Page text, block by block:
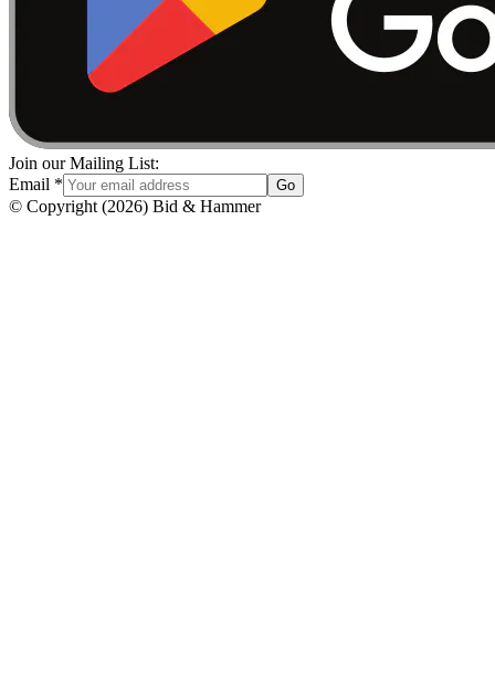
Join our Mailing List:
Email * Go
© Copyright (2026) Bid & Hammer